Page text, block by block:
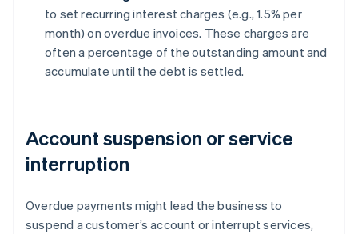
to set recurring interest charges (e.g., 1.5% per
month) on overdue invoices. These charges are
often a percentage of the outstanding amount and
accumulate until the debt is settled.
Account suspension or service
interruption
Overdue payments might lead the business to
suspend a customer’s account or interrupt services,